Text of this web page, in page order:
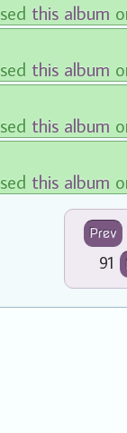
this album
this album
this album
this album
Prev
91